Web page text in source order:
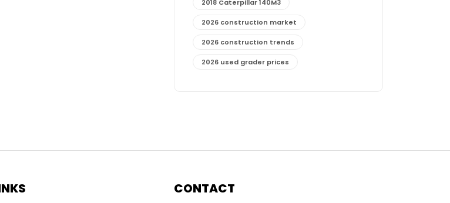
2018 Caterpillar 140M3
2026 construction market
2026 construction trends
2026 used grader prices
CONTACT